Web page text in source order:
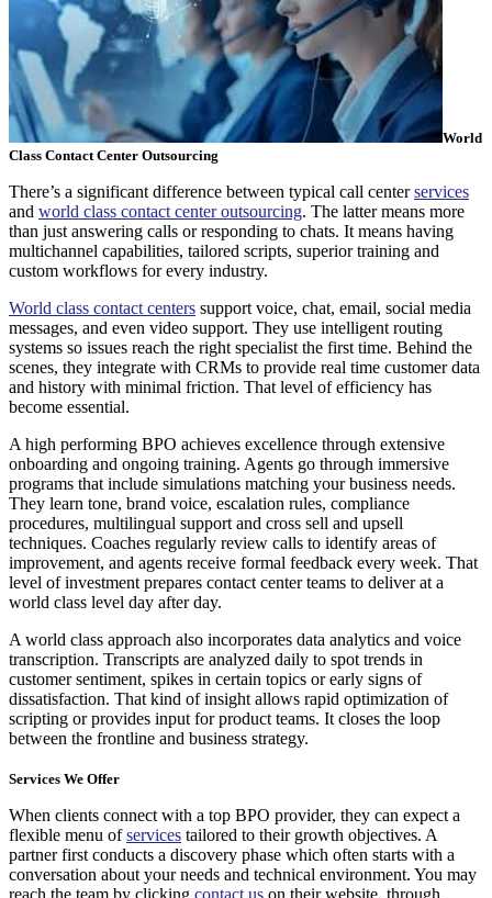
World
Class Contact Center Outsourcing
There’s a significant difference between typical call centerservices
and world class contact center outsourcing. The latter means more
than just answering calls or responding to chats. It means having
multichannel capabilities, tailored scripts, superior training and
custom workflows for every industry.
World class contact centers support voice, chat, email, social media
messages, and even video support. They use intelligent routing
systems so issues reach the right specialist the first time. Behind the
scenes, they integrate with CRMs to provide real time customer data
and history with minimal friction. That level of efficiency has
become essential.
A high performing BPO achieves excellence through extensive
onboarding and ongoing training. Agents go through immersive
programs that include simulations matching your business needs.
They learn tone, brand voice, escalation rules, compliance
procedures, multilingual support and cross sell and upsell
techniques. Coaches regularly review calls to identify areas of
improvement, and agents receive formal feedback every week. That
level of investment prepares contact center teams to deliver at a
world class level day after day.
A world class approach also incorporates data analytics and voice
transcription. Transcripts are analyzed daily to spot trends in
customer sentiment, spikes in certain topics or early signs of
dissatisfaction. That kind of insight allows rapid optimization of
scripting or provides input for product teams. It closes the loop
between the frontline and business strategy.
Services We Offer
When clients connect with a top BPO provider, they can expect a
flexible menu ofservices tailored to their growth objectives. A
partner first conducts a discovery phase which often starts with a
conversation about your needs and technical environment. You may
reach the team by clicking contact us on their website, through